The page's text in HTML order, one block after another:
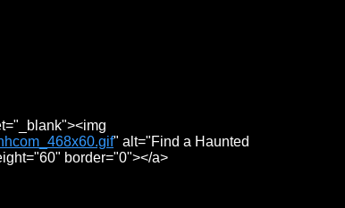
" alt="Find a Haunted
border="0"></a>